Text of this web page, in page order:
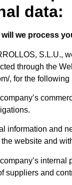
data:
we process
S.L.U.,
through the
, for the following
information and
website and
internal
suppliers and